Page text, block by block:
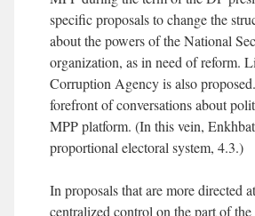
specific proposals to change the
about the powers of the National
organization, as in need of reform.
Corruption Agency is also
forefront of conversations about
MPP platform. (In this vein,
proportional electoral system, 4.3.)
In proposals that are more directed
centralized control on the part of